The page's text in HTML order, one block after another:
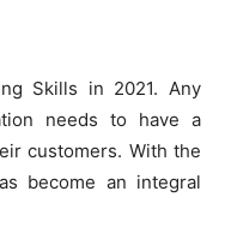
Skills in 2021. Any
needs to have a
customers. With the
become an integral